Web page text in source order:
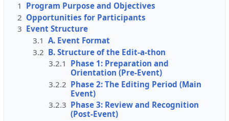
1 Program Purpose and Objectives
2 Opportunities for Participants
3 Event Structure
3.1 A. Event Format
3.2 B. Structure of the Edit-a-thon
3.2.1 Phase 1: Preparation and
Orientation (Pre-Event)
3.2.2 Phase 2: The Editing Period (Main
Event)
3.2.3 Phase 3: Review and Recognition
(Post-Event)